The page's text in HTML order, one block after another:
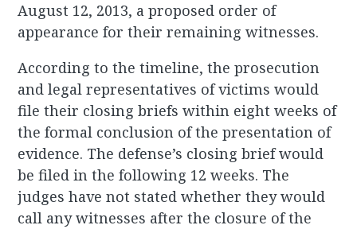
August 12, 2013, a proposed order of
appearance for their remaining witnesses.
According to the timeline, the prosecution
and legal representatives of victims would
file their closing briefs within eight weeks of
the formal conclusion of the presentation of
evidence. The defense’s closing brief would
be filed in the following 12 weeks. The
judges have not stated whether they would
call any witnesses after the closure of the